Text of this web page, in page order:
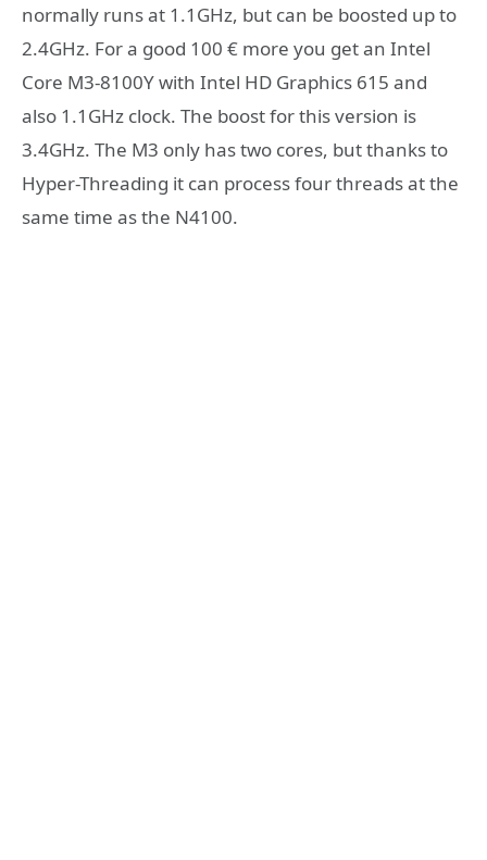
normally runs at 1.1GHz, but can be boosted up to
2.4GHz. For a good 100 € more you get an Intel
Core M3-8100Y with Intel HD Graphics 615 and
also 1.1GHz clock. The boost for this version is
3.4GHz. The M3 only has two cores, but thanks to
Hyper-Threading it can process four threads at the
same time as the N4100.